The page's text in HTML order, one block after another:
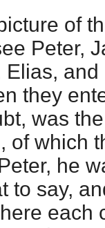
of
Peter,
they
was
of which
he
to say,
each